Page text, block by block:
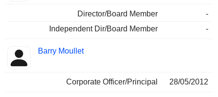
Director/Board Member
-
Independent Dir/Board Member
-
Barry Moullet
Corporate Officer/Principal 28/05/2012